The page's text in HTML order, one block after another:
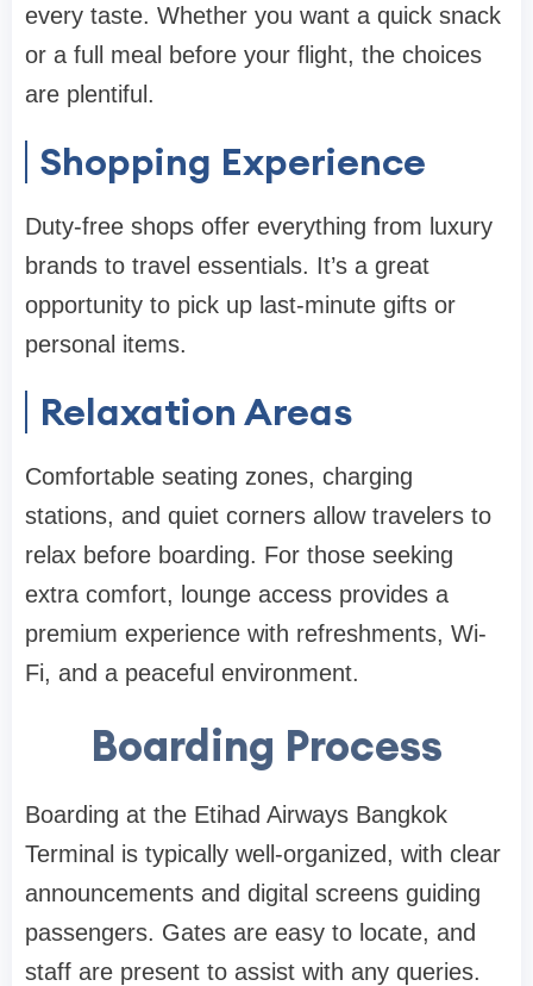
every taste. Whether you want a quick snack
or a full meal before your flight, the choices
are plentiful.
Shopping Experience
Duty-free shops offer everything from luxury
brands to travel essentials. It’s a great
opportunity to pick up last-minute gifts or
personal items.
Relaxation Areas
Comfortable seating zones, charging
stations, and quiet corners allow travelers to
relax before boarding. For those seeking
extra comfort, lounge access provides a
premium experience with refreshments, Wi-
Fi, and a peaceful environment.
Boarding Process
Boarding at the Etihad Airways Bangkok
Terminal is typically well-organized, with clear
announcements and digital screens guiding
passengers. Gates are easy to locate, and
staff are present to assist with any queries.